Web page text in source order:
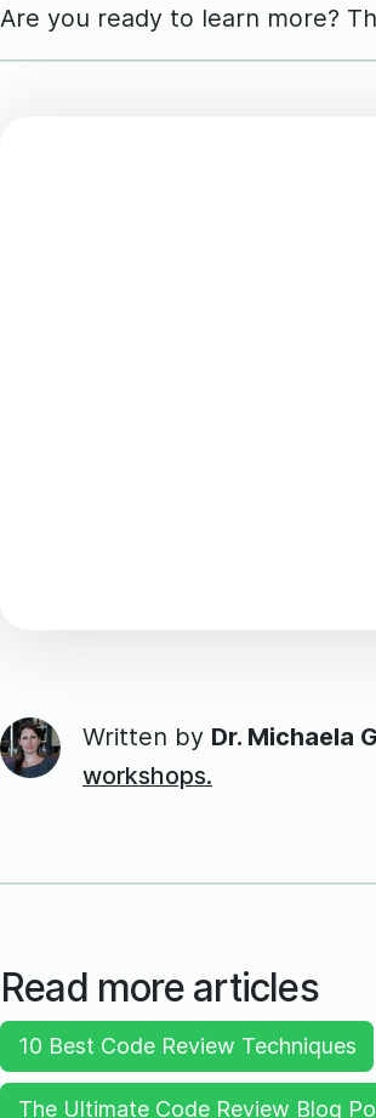
Are you ready to learn more?
Written by Dr. Michaela
workshops.
Read more articles
10 Best Code Review Techniques
The Ultimate Code Review Blog